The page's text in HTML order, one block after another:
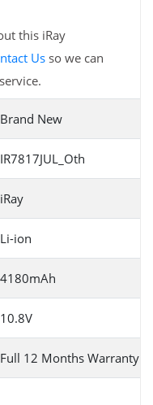
this iRay
Us so we can
Brand New
IR7817JUL_Oth
iRay
Li-ion
4180mAh
10.8V
Full 12 Months Warranty